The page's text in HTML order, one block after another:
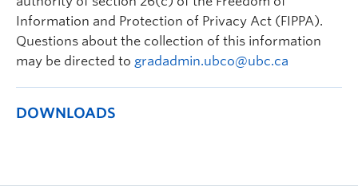
Apply Now
Information and Protection of Privacy Act (FIPPA).
Questions about the collection of this information
may be directed to gradadmin.ubco@ubc.ca
DOWNLOADS